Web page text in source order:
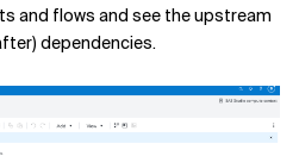
and flows and see the upstream
dependencies.